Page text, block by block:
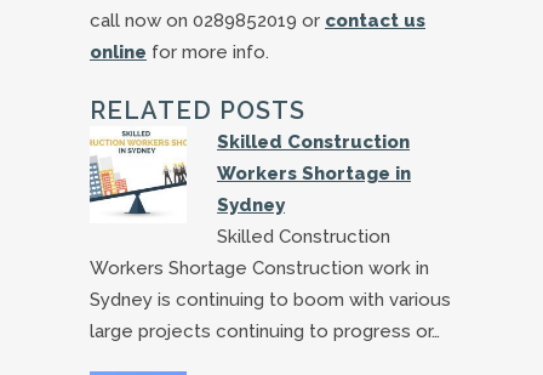
call now on 0289852019 or contact us
online for more info.
RELATED POSTS
Skilled Construction
Workers Shortage in
Sydney
Skilled Construction
Workers Shortage Construction work in
Sydney is continuing to boom with various
large projects continuing to progress or…